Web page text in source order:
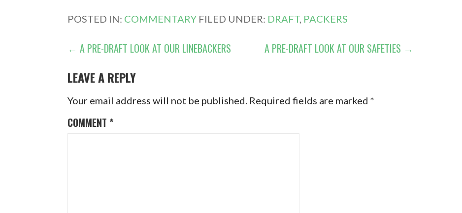
POSTED IN: COMMENTARY FILED UNDER: DRAFT, PACKERS
POST
NAVIGATION
← A PRE-DRAFT LOOK AT OUR LINEBACKERS A PRE-DRAFT LOOK AT OUR SAFETIES →
LEAVE A REPLY
Your email address will not be published. Required fields are marked*
COMMENT *